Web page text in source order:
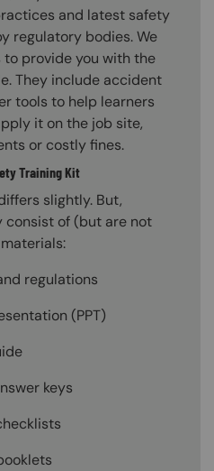
and latest safety
regulatory bodies. We
provide you with the
They include accident
tools to help learners
it on the job site,
or costly fines.
Training Kit
slightly. But,
consist of (but are not
regulations
(PPT)
keys